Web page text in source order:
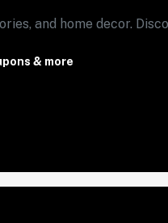
and home decor.
& more